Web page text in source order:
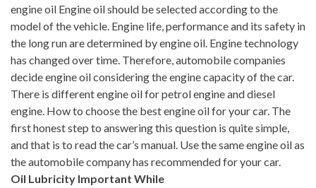
engine oil Engine oil should be selected according to the
model of the vehicle. Engine life, performance and its safety in
the long run are determined by engine oil. Engine technology
has changed over time. Therefore, automobile companies
decide engine oil considering the engine capacity of the car.
There is different engine oil for petrol engine and diesel
engine. How to choose the best engine oil for your car. The
first honest step to answering this question is quite simple,
and that is to read the car’s manual. Use the same engine oil as
the automobile company has recommended for your car.
Oil Lubricity Important While